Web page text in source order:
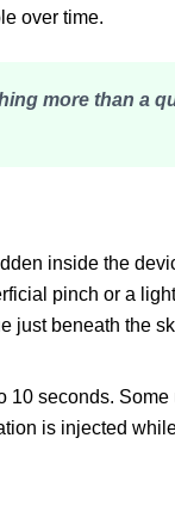
over time.
more than a
inside the
pinch or a
just beneath the
seconds.
is injected